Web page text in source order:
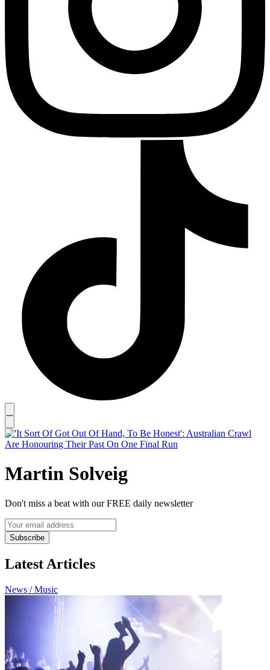
Martin Solveig
Don't miss a beat with our FREE daily newsletter
Subscribe
Latest Articles
News / Music